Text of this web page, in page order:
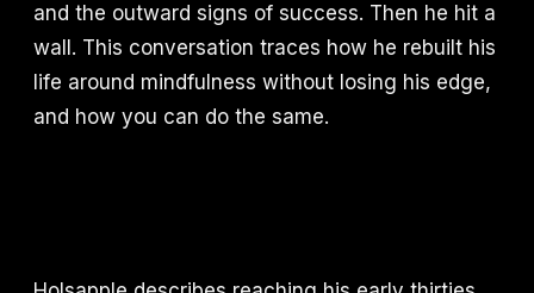
and the outward signs of success. Then he hit a
wall. This conversation traces how he rebuilt his
life around mindfulness without losing his edge,
and how you can do the same.